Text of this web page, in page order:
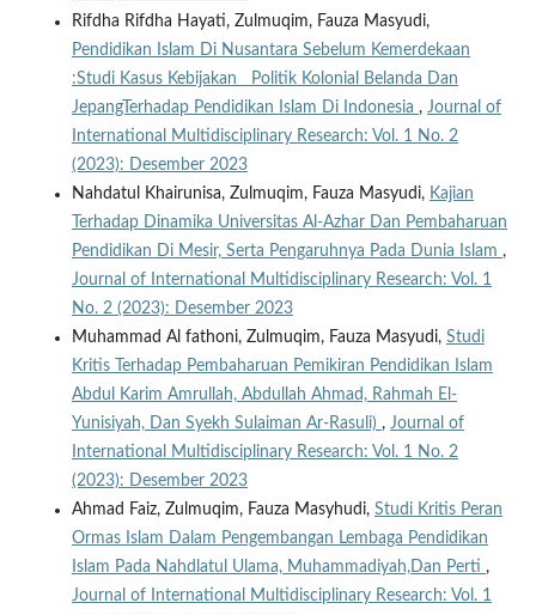
Rifdha Rifdha Hayati, Zulmuqim, Fauza Masyudi,
Pendidikan Islam Di Nusantara Sebelum Kemerdekaan
:Studi Kasus Kebijakan Politik Kolonial Belanda Dan
JepangTerhadap Pendidikan Islam Di Indonesia , Journal of
International Multidisciplinary Research: Vol. 1 No. 2
(2023): Desember 2023
Nahdatul Khairunisa, Zulmuqim, Fauza Masyudi, Kajian
Terhadap Dinamika Universitas Al-Azhar Dan Pembaharuan
Pendidikan Di Mesir, Serta Pengaruhnya Pada Dunia Islam ,
Journal of International Multidisciplinary Research: Vol. 1
No. 2 (2023): Desember 2023
Muhammad Al fathoni, Zulmuqim, Fauza Masyudi, Studi
Kritis Terhadap Pembaharuan Pemikiran Pendidikan Islam
Abdul Karim Amrullah, Abdullah Ahmad, Rahmah El-
Yunisiyah, Dan Syekh Sulaiman Ar-Rasuli) , Journal of
International Multidisciplinary Research: Vol. 1 No. 2
(2023): Desember 2023
Ahmad Faiz, Zulmuqim, Fauza Masyhudi, Studi Kritis Peran
Ormas Islam Dalam Pengembangan Lembaga Pendidikan
Islam Pada Nahdlatul Ulama, Muhammadiyah,Dan Perti ,
Journal of International Multidisciplinary Research: Vol. 1